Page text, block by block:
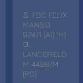
S . FBC FELIX
MANSO
924/1 (AI) (H)
D
LANCEFIELD
M 4498/M
(PS)